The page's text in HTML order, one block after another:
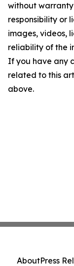
without
responsibility or
images, videos,
reliability of the
If you have any
related to this
above.
AboutPress